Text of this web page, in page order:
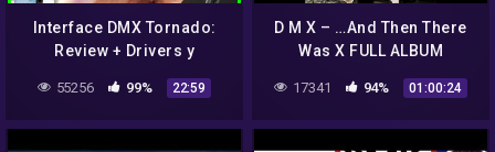
Interface DMX Tornado:
Review + Drivers y
Freestyler (No instales el
4.1 – Leer Descripción)
55256 99% 22:59
D M X – …And Then There
Was X FULL ALBUM
17341 94% 01:00:24